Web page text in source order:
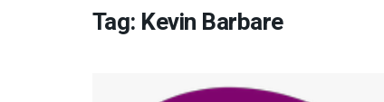
Tag: Kevin Barbare